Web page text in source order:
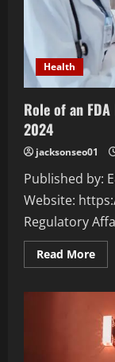
Health
Role of an
2024
jacksonseo01
Published by:
Website:
Regulatory
Read MoreRead
an